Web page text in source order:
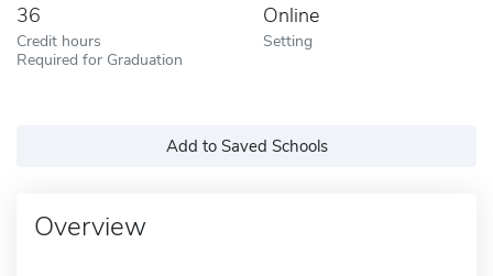
36
Credit hours
Required for Graduation
Online
Setting
Add to Saved Schools
Overview